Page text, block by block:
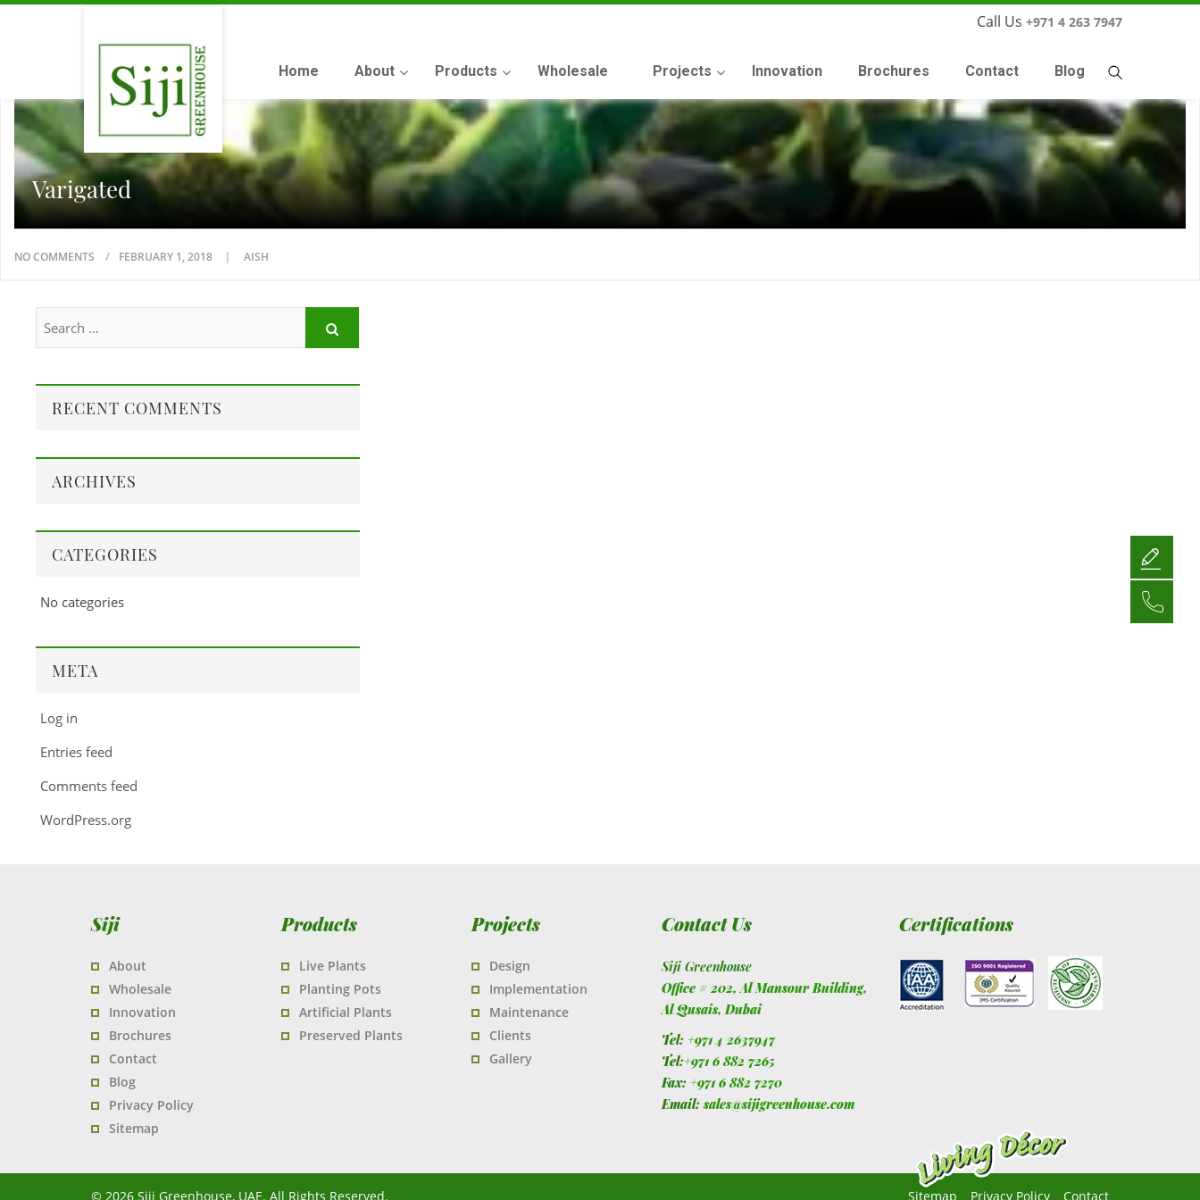
Call Us +971 4 263 7947
Home About Products Wholesale Projects Innovation Brochures Contact Blog
Varigated
NO COMMENTS FEBRUARY 1, 2018 AISH
RECENT COMMENTS
ARCHIVES
CATEGORIES
No categories
META
Log in
Entries feed
Comments feed
WordPress.org
Siji
About
Wholesale
Innovation
Brochures
Contact
Blog
Privacy Policy
Sitemap
Products
Live Plants
Planting Pots
Artificial Plants
Preserved Plants
Projects
Design
Implementation
Maintenance
Clients
Gallery
Contact Us
Siji Greenhouse
Office # 202, Al Mansour Building,
Al Qusais, Dubai
Tel: +971 4 2637947
Tel:+971 6 882 7265
Fax:+971 6 882 7270
Email:sales@sijigreenhouse.com
Certifications
© 2026 Siji Greenhouse, UAE. All Rights Reserved. Sitemap Privacy Policy Contact